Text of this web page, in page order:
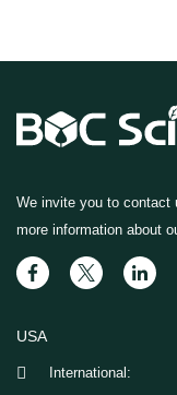
We invite you to contact
more information about
USA
International: